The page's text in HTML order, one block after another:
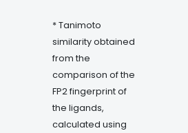
* Tanimoto
similarity obtained
from the
comparison of the
FP2 fingerprint of
the ligands,
calculated using